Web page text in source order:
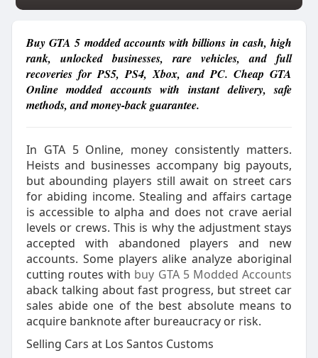
Buy GTA 5 modded accounts with billions in cash, high
rank, unlocked businesses, rare vehicles, and full
recoveries for PS5, PS4, Xbox, and PC. Cheap GTA
Online modded accounts with instant delivery, safe
methods, and money-back guarantee.
In GTA 5 Online, money consistently matters.
Heists and businesses accompany big payouts,
but abounding players still await on street cars
for abiding income. Stealing and affairs cartage
is accessible to alpha and does not crave aerial
levels or crews. This is why the adjustment stays
accepted with abandoned players and new
accounts. Some players alike analyze aboriginal
cutting routes with buy GTA 5 Modded Accounts
aback talking about fast progress, but street car
sales abide one of the best absolute means to
acquire banknote after bureaucracy or risk.
Selling Cars at Los Santos Customs